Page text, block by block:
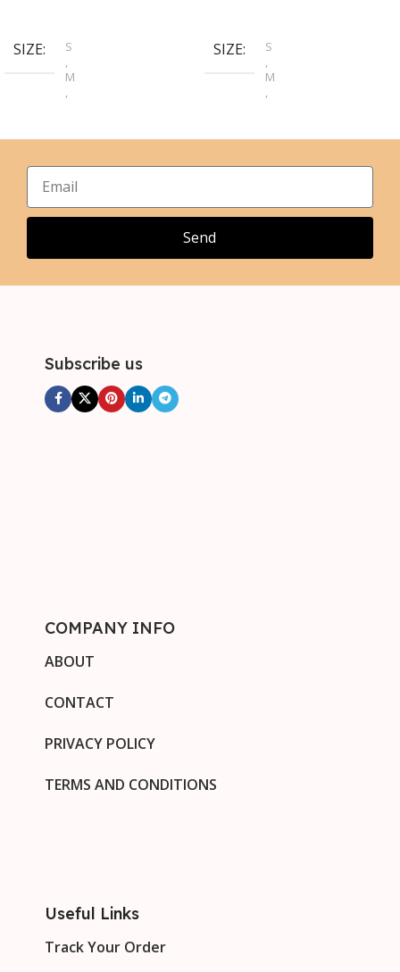
SIZE
S
,
M
,
XL
2XL
,
SIZE
S
,
M
,
XL
2XL
Send
Subscribe us
COMPANY INFO
ABOUT
CONTACT
PRIVACY POLICY
TERMS AND CONDITIONS
Useful Links
Track Your Order